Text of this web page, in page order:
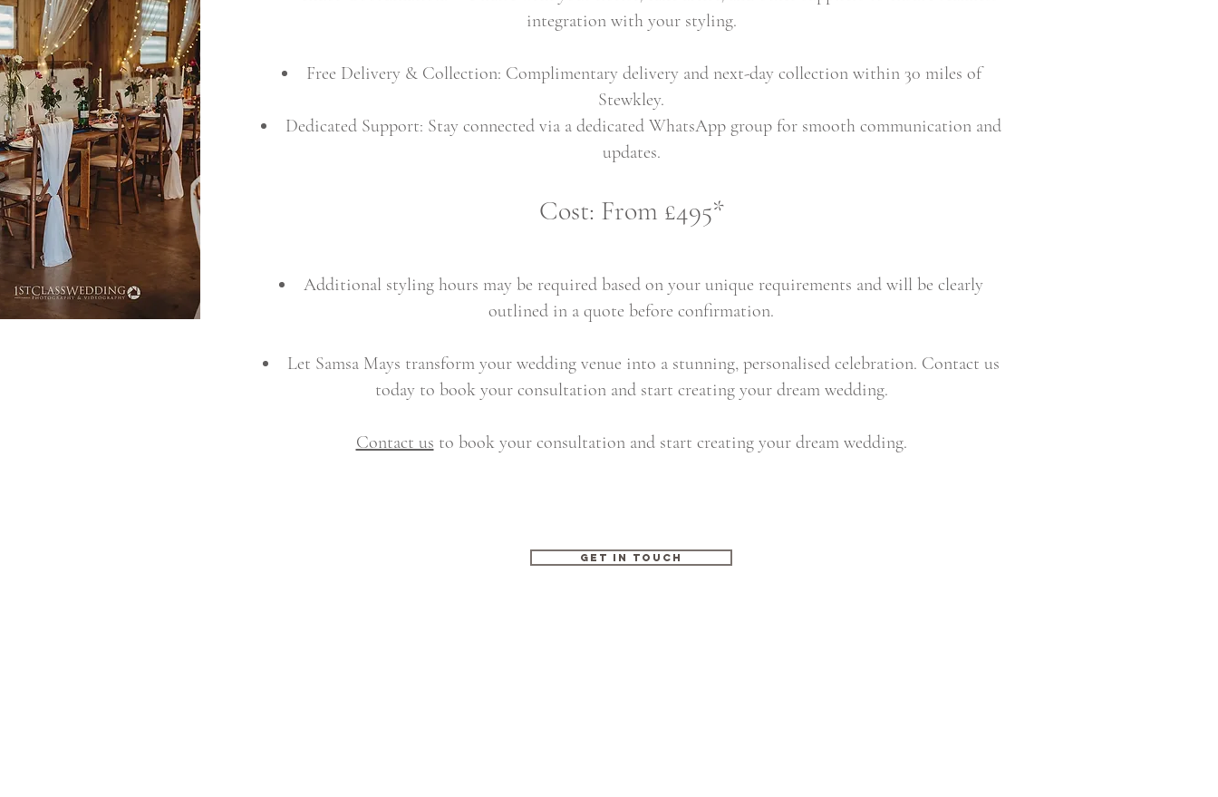
integration with your styling.
Free Delivery & Collection: Complimentary delivery and next-day collection within 30 miles of
Stewkley.
Dedicated Support: Stay connected via a dedicated WhatsApp group for smooth communication and
updates.
Cost: From £495*
Additional styling hours may be required based on your unique requirements and will be clearly
outlined in a quote before confirmation.
Let Samsa Mays transform your wedding venue into a stunning, personalised celebration. Contact us
today to book your consultation and start creating your dream wedding.
Contact us to book your consultation and start creating your dream wedding.
GET IN TOUCH